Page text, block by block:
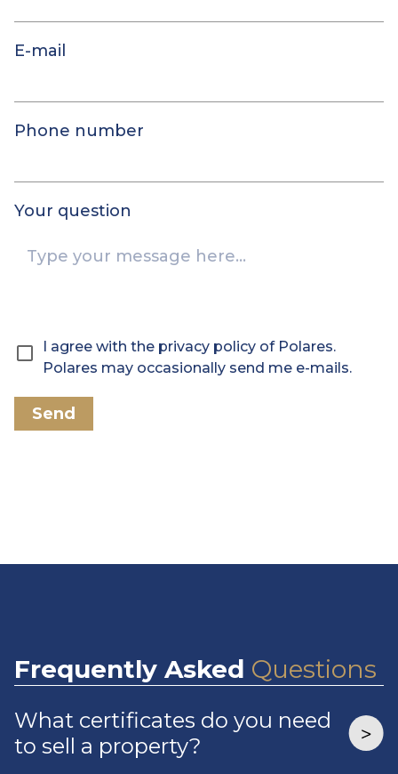
E-mail
Phone number
Your question
I agree with the privacy policy of Polares.
Polares may occasionally send me e-mails.
Send
Frequently Asked Questions
What certificates do you need
to sell a property?